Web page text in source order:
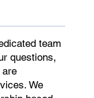
team
questions,
We